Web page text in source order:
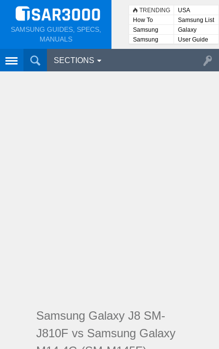
SAMSUNG GUIDES, SPECS,
MANUALS
TRENDING
USA
How To
Samsung List
Samsung
Lists
Galaxy
Samsung
User
User Guide
SECTIONS
Samsung Galaxy J8 SM-
J810F vs Samsung Galaxy